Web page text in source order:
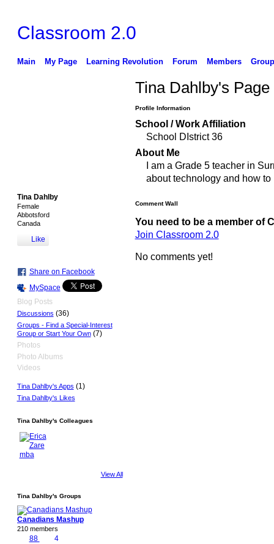
Classroom 2.0
Main My Page Learning Revolution Forum Members
Tina Dahlby
Female
Abbotsford
Canada
Like
Share on Facebook
MySpace
Blog Posts
Discussions (36)
Groups - Find a Special-Interest
Group or Start Your Own(7)
Photos
Photo Albums
Videos
Tina Dahlby's Apps (1)
Tina Dahlby's Likes
Tina Dahlby's Colleagues
View All
Tina Dahlby's Groups
Canadians Mashup
210 members
88 4
Tina Dahlby's Page
Profile Information
School / Work Affiliation
School DIstrict 36
About Me
I am a Grade 5 teacher in
about technology and how
Comment Wall
You need to be a member of
Join Classroom 2.0
No comments yet!